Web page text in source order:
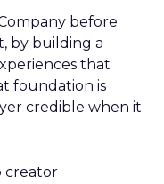
before
by building a
that
foundation is
credible when it
creator